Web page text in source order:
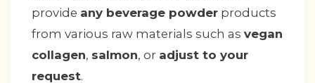
provide any beverage powder products
from various raw materials such as vegan
collagen, salmon, or adjust to your
request.